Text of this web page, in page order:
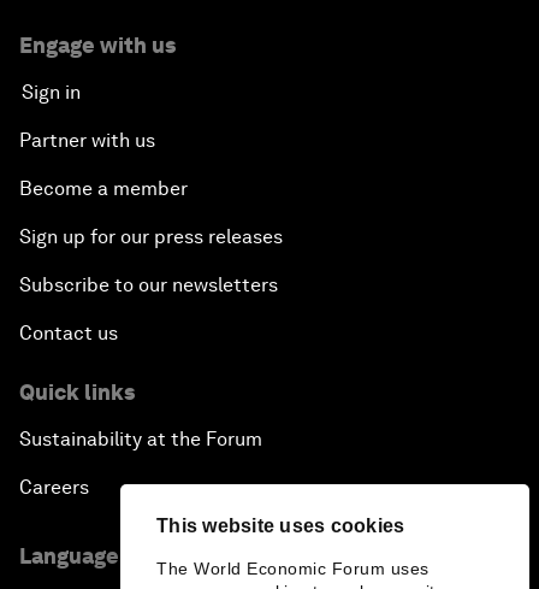
This website uses cookies
The World Economic Forum uses
Engage with us
Sign in
Partner with us
Become a member
Sign up for our press releases
Subscribe to our newsletters
Contact us
Quick links
Sustainability at the Forum
Careers
Language editions